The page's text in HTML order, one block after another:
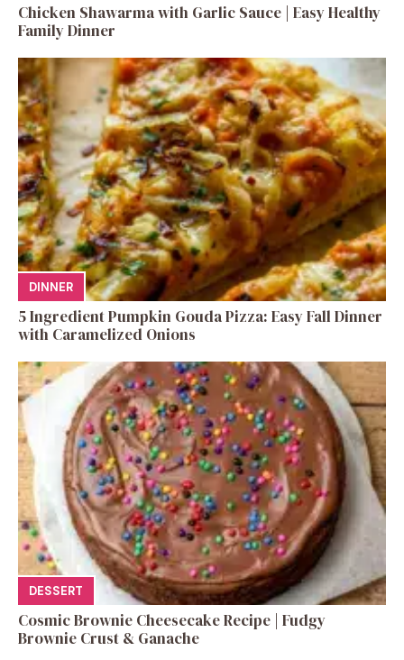
Chicken Shawarma with Garlic Sauce | Easy Healthy
Family Dinner
DINNER
5 Ingredient Pumpkin Gouda Pizza: Easy Fall Dinner
with Caramelized Onions
DESSERT
Cosmic Brownie Cheesecake Recipe | Fudgy
Brownie Crust & Ganache